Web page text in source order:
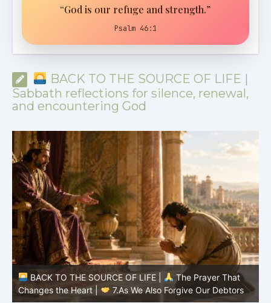
“God is our refuge and strength.”
Psalm 46:1
BACK TO THE SOURCE OF LIFE |
Sabbath reflections for silence, renewal,
and encountering God
BACK TO THE SOURCE OF LIFE |
The Prayer That
Changes the Heart |
6.And forgive us our debts